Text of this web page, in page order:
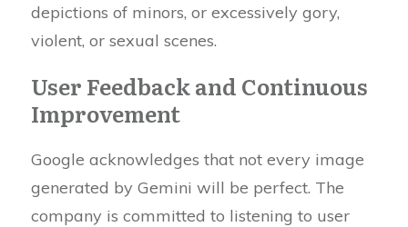
depictions of minors, or excessively gory,
violent, or sexual scenes.
User Feedback and Continuous
Improvement
Google acknowledges that not every image
generated by Gemini will be perfect. The
company is committed to listening to user